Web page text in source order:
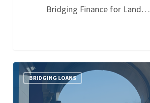
Bridging Finance for Land…
BRIDGING LOANS